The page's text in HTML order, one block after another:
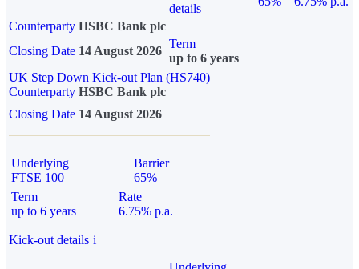
details
Counterparty HSBC Bank plc
Closing Date 14 August 2026
Term
up to 6 years
UK Step Down Kick-out Plan (HS740)
Counterparty HSBC Bank plc
Closing Date 14 August 2026
Underlying
FTSE 100
Barrier
65%
Term
up to 6 years
Rate
6.75% p.a.
Kick-out details i